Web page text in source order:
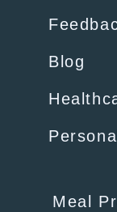
Blog
Meal